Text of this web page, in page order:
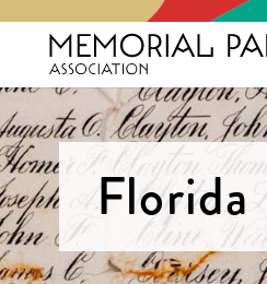
Florida